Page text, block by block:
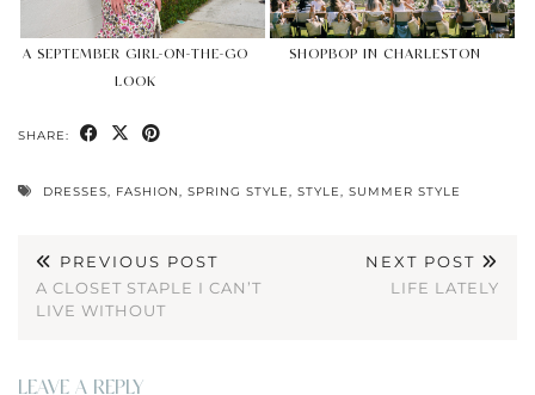
A SEPTEMBER GIRL-ON-THE-GO
LOOK
SHOPBOP IN CHARLESTON
SHARE:
DRESSES, FASHION, SPRING STYLE, STYLE, SUMMER STYLE
PREVIOUS POST
A CLOSET STAPLE I CAN’T
LIVE WITHOUT
NEXT POST
LIFE LATELY
LEAVE A REPLY